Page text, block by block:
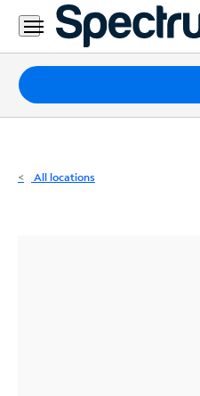
Residential
Business
Packages
Internet
All locations